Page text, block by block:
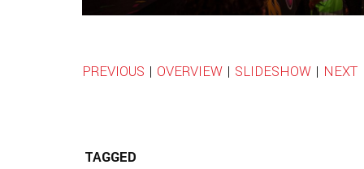
PREVIOUS | OVERVIEW| SLIDESHOW| NEXT
TAGGED